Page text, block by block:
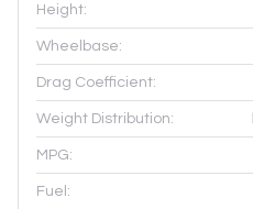
Height:
Wheelbase:
Drag Coefficient:
Weight Distribution:
MPG:
Fuel: